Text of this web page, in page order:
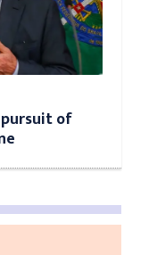
pursuit of